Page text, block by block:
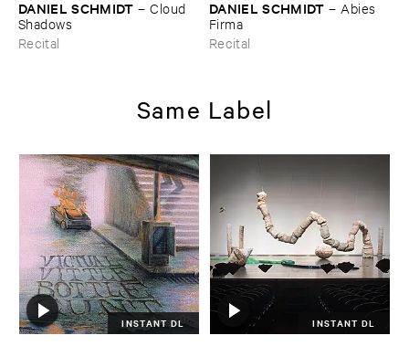
DANIEL ​SCHMIDT –Cloud ​
Shadows
Recital
DANIEL ​SCHMIDT – Abies ​
Firma
Recital
Same Label
INSTANT DL INSTANT DL